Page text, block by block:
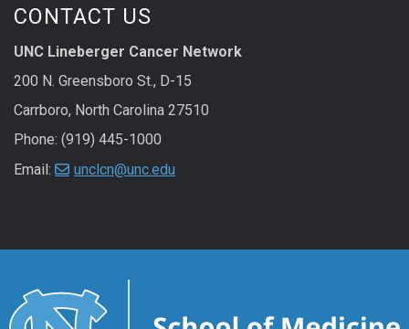
CONTACT US
UNC Lineberger Cancer Network
200 N. Greensboro St., D-15
Carrboro, North Carolina 27510
Phone: (919) 445-1000
Email:
unclcn@unc.edu